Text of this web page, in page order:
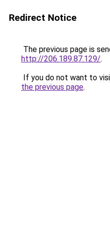
Redirect Notice
The previous page is
http://206.189.87.129/.
If you do not want to
the previous page.